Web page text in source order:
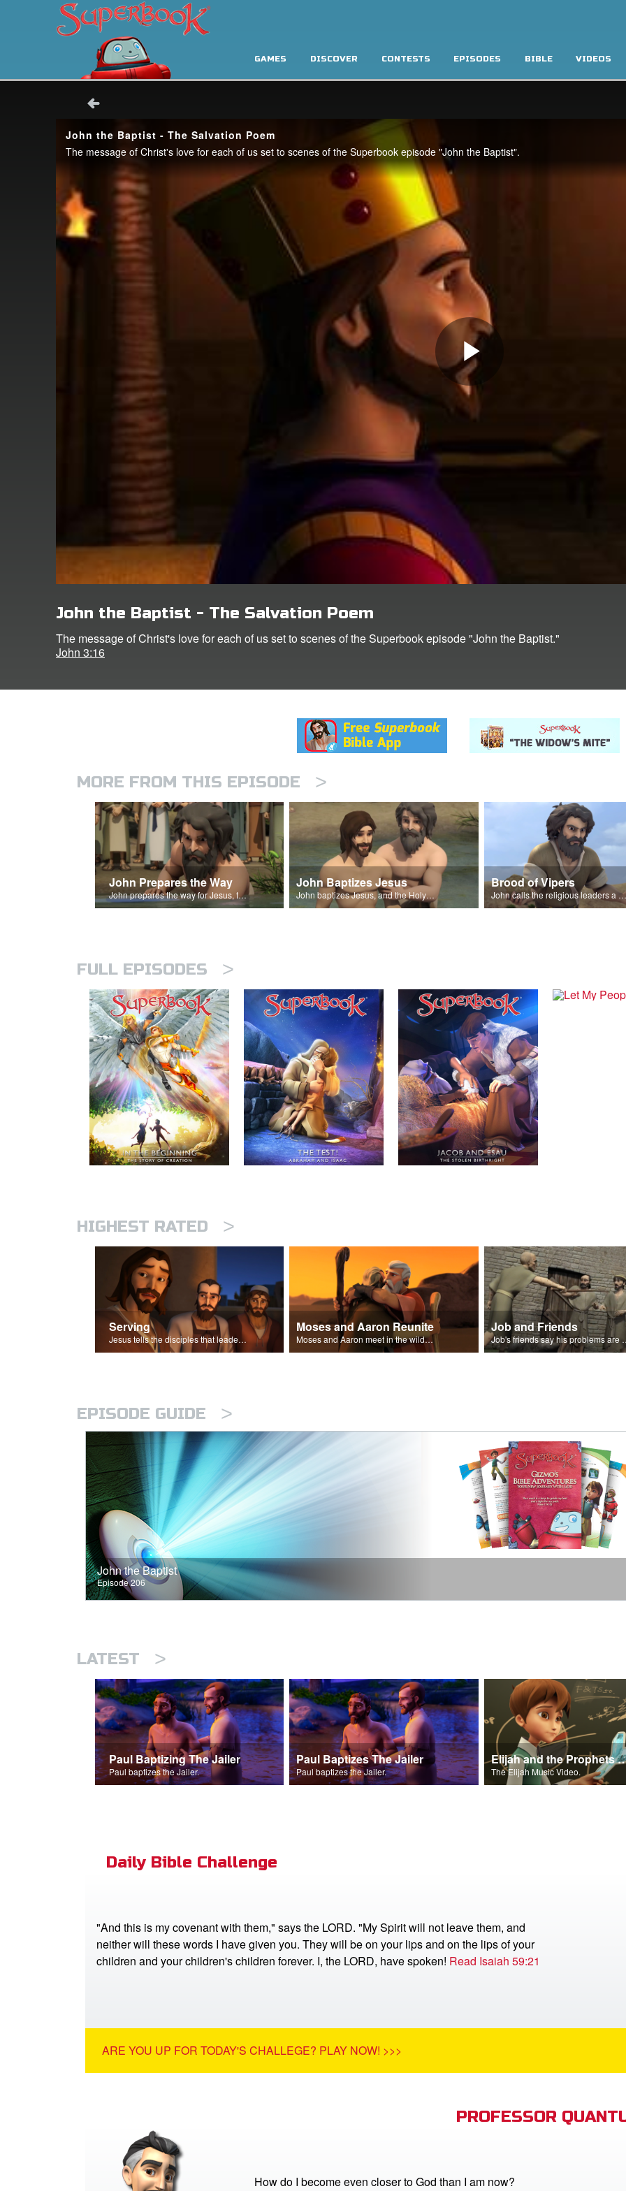
GAMES DISCOVER CONTESTS EPISODES BIBLE VIDEOS
John the Baptist - The Salvation Poem
The message of Christ's love for each of us set to scenes of the Superbook episode "John the Baptist."
John 3:16
MORE FROM THIS EPISODE >
John Prepares the Way
John prepares the way for Jesus, the Messiah.
John Baptizes Jesus
John baptizes Jesus, and the Holy Spirit descends on Jesus.
Brood of Vipers
John calls the religious leaders a brood of vipers.
FULL EPISODES >
HIGHEST RATED >
Serving
Jesus tells the disciples that leaders should be servants.
Moses and Aaron Reunite
Moses and Aaron meet in the wilderness.
Job and Friends
Job's friends
EPISODE GUIDE >
John the Baptist
Episode 206
LATEST >
Paul Baptizing The Jailer
Paul baptizes the Jailer.
Paul Baptizes The Jailer
Paul baptizes the Jailer.
Elijah and the
The Elijah Music Video.
Daily Bible Challenge
"And this is my covenant with them," says the LORD. "My Spirit will not leave them, and
neither will these words I have given you. They will be on your lips and on the lips of your
children and your children's children forever. I, the LORD, have spoken! Read Isaiah 59:21
ARE YOU UP FOR TODAY'S CHALLEGE? PLAY NOW! >>>
PROFESSOR
How do I become even closer to God than I am now?